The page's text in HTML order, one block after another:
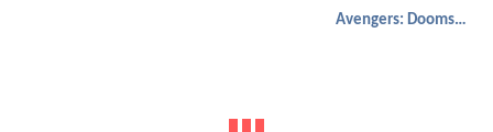
Avengers: Doomsday